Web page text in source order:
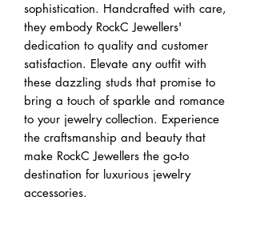
sophistication. Handcrafted with care,
they embody RockC Jewellers'
dedication to quality and customer
satisfaction. Elevate any outfit with
these dazzling studs that promise to
bring a touch of sparkle and romance
to your jewelry collection. Experience
the craftsmanship and beauty that
make RockC Jewellers the go-to
destination for luxurious jewelry
accessories.